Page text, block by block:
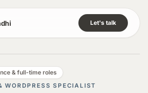
Let's talk
& full-time roles
WORDPRESS SPECIALIST